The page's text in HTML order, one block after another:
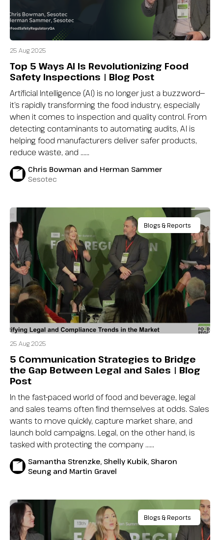
25 Aug 2025
Top 5 Ways AI Is Revolutionizing Food
Safety Inspections | Blog Post
Artificial Intelligence (AI) is no longer just a buzzword—
it’s rapidly transforming the food industry, especially
when it comes to inspection and quality control. From
detecting contaminants to automating audits, AI is
helping food manufacturers deliver safer products,
reduce waste, and …...
Chris Bowman and Herman Sammer
Sesotec
Blogs & Reports
25 Aug 2025
5 Communication Strategies to Bridge
the Gap Between Legal and Sales | Blog
Post
In the fast-paced world of food and beverage, legal
and sales teams often find themselves at odds. Sales
wants to move quickly, capture market share, and
launch bold campaigns. Legal, on the other hand, is
tasked with protecting the company …...
Samantha Strenzke, Shelly Kubik, Sharon
Seung and Martin Gravel
Blogs & Reports